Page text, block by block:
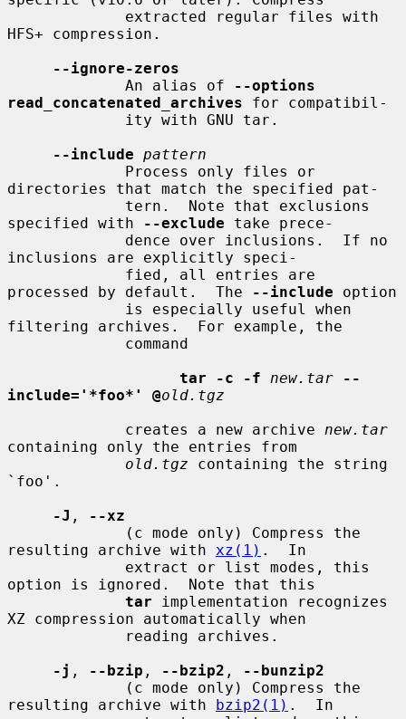
HFS+ compression.
--ignore-zeros
             An alias of
--options
read_concatenated_archives for compatibil-
--include pattern
directories that match the specified pat-
specified with
--exclude take prece-
inclusions are explicitly speci-
processed by default.  The
--include option
filtering archives.  For example, the
tar -c -f
new.tar
--
include='*foo*' @old.tgz
             creates a new archive
new.tar
containing only the entries from
old.tgz containing the string
`foo'.
-J ,
--xz
resulting archive with xz(1) .  In
option is ignored.  Note that this
tar implementation recognizes
XZ compression automatically when
-j , --bzip , --bzip2 ,
--bunzip2
resulting archive with bzip2(1) .  In